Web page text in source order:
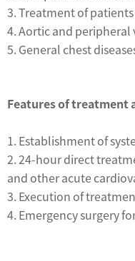
3. Treatment of
4. Aortic and peripheral
5. General chest
Features of treatment
1. Establishment of
2. 24-hour direct
and other acute
3. Execution of
4. Emergency surgery